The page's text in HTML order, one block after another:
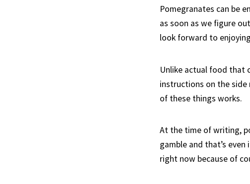
Pomegranates can be
as soon as we figure
look forward to
Unlike actual food that
instructions on the
of these things works.
At the time of writing,
gamble and that’s
right now because of